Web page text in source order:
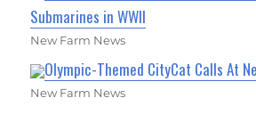
Submarines in WWII
New Farm News
Olympic-Themed CityCat Calls At
New Farm News